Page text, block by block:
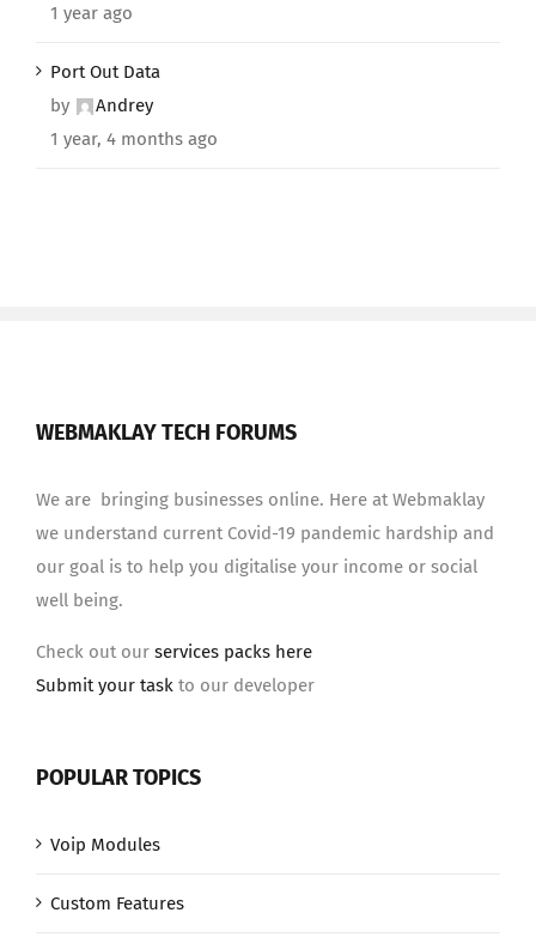
1 year ago
Port Out Data
by
Andrey
1 year, 4 months ago
WEBMAKLAY TECH FORUMS
We are bringing businesses online. Here at Webmaklay
we understand current Covid-19 pandemic hardship and
our goal is to help you digitalise your income or social
well being.
Check out our services packs here
Submit your task to our developer
POPULAR TOPICS
Voip Modules
Custom Features